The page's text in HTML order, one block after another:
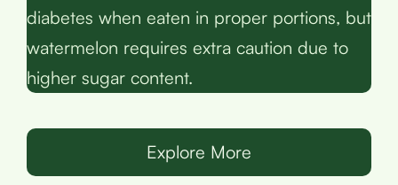
diabetes when eaten in proper portions, but
watermelon requires extra caution due to
higher sugar content.
Explore More